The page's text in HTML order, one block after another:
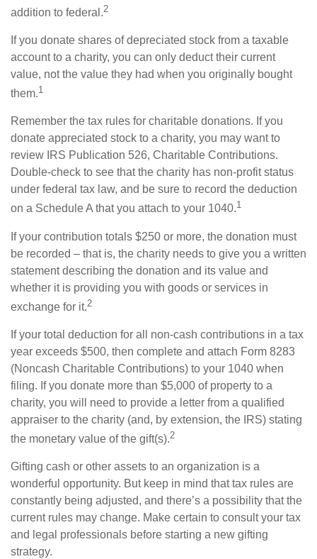
addition to federal.2
If you donate shares of depreciated stock from a taxable
account to a charity, you can only deduct their current
value, not the value they had when you originally bought
them.1
Remember the tax rules for charitable donations. If you
donate appreciated stock to a charity, you may want to
review IRS Publication 526, Charitable Contributions.
Double-check to see that the charity has non-profit status
under federal tax law, and be sure to record the deduction
on a Schedule A that you attach to your 1040.1
If your contribution totals $250 or more, the donation must
be recorded – that is, the charity needs to give you a written
statement describing the donation and its value and
whether it is providing you with goods or services in
exchange for it.2
If your total deduction for all non-cash contributions in a tax
year exceeds $500, then complete and attach Form 8283
(Noncash Charitable Contributions) to your 1040 when
filing. If you donate more than $5,000 of property to a
charity, you will need to provide a letter from a qualified
appraiser to the charity (and, by extension, the IRS) stating
the monetary value of the gift(s).2
Gifting cash or other assets to an organization is a
wonderful opportunity. But keep in mind that tax rules are
constantly being adjusted, and there’s a possibility that the
current rules may change. Make certain to consult your tax
and legal professionals before starting a new gifting
strategy.